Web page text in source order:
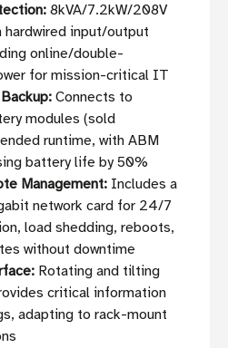
8kVA/7.2kW/208V
hardwired input/output
online/double-
for mission-critical IT
Connects to
modules (sold
runtime, with ABM
battery life by 50%
Management: Includes a
network card for 24/7
load shedding, reboots,
without downtime
Rotating and tilting
critical information
adapting to rack-mount